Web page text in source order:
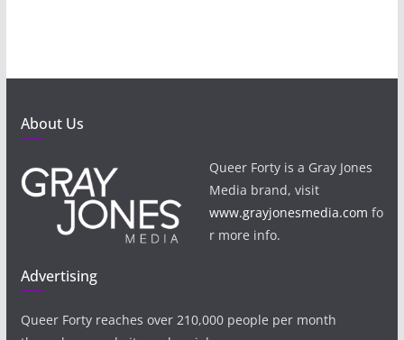
About Us
Queer Forty is a Gray Jones
Media brand, visit
www.grayjonesmedia.com fo
r more info.
Advertising
Queer Forty reaches over 210,000 people per month